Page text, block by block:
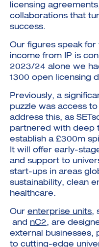
licensing
collaborations that
success.
Our figures speak for
income from IP is
2023/24 alone we
1300 open licensing
Previously, a
puzzle was access
address this, as
partnered with deep
establish a £300m
It will offer early-
and support to
start-ups in areas
sustainability, clean
healthcare.
Our enterprise units,
and nC2, are
external businesses,
to cutting-edge